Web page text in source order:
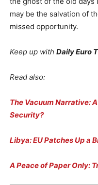
may be the salvation of
missed opportunity.
Keep up with Daily Euro
Read also:
The Vacuum Narrative:
Security?
Libya: EU Patches Up a
A Peace of Paper Only: